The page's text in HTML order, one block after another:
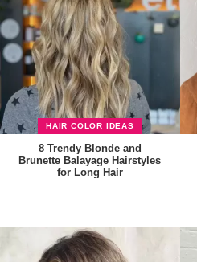
HAIR COLOR IDEAS
8 Trendy Blonde and
Brunette Balayage Hairstyles
for Long Hair